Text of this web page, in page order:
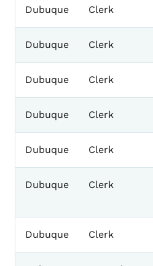
Dubuque Clerk
Dubuque Clerk
Dubuque Clerk
Dubuque Clerk
Dubuque Clerk
Dubuque Clerk
Dubuque Clerk